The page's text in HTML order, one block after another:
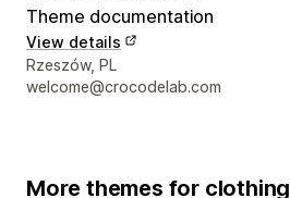
Theme documentation
View details
Designer contact details
Rzeszów, PL
welcome@crocodelab.com
More themes for clothing